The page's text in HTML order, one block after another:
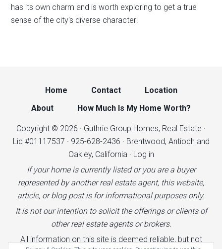
has its own charm and is worth exploring to get a true
sense of the city's diverse character!
Home Contact
Location
About
How Much Is My Home Worth?
Copyright © 2026 · Guthrie Group Homes, Real Estate ·
Lic #01117537 · 925-628-2436 · Brentwood, Antioch and
Oakley, California · Log in
If your home is currently listed or you are a buyer
represented by another real estate agent, this website,
article, or blog post is for informational purposes only.
It is not our intention to solicit the offerings or clients of
other real estate agents or brokers.
All information on this site is deemed reliable, but not